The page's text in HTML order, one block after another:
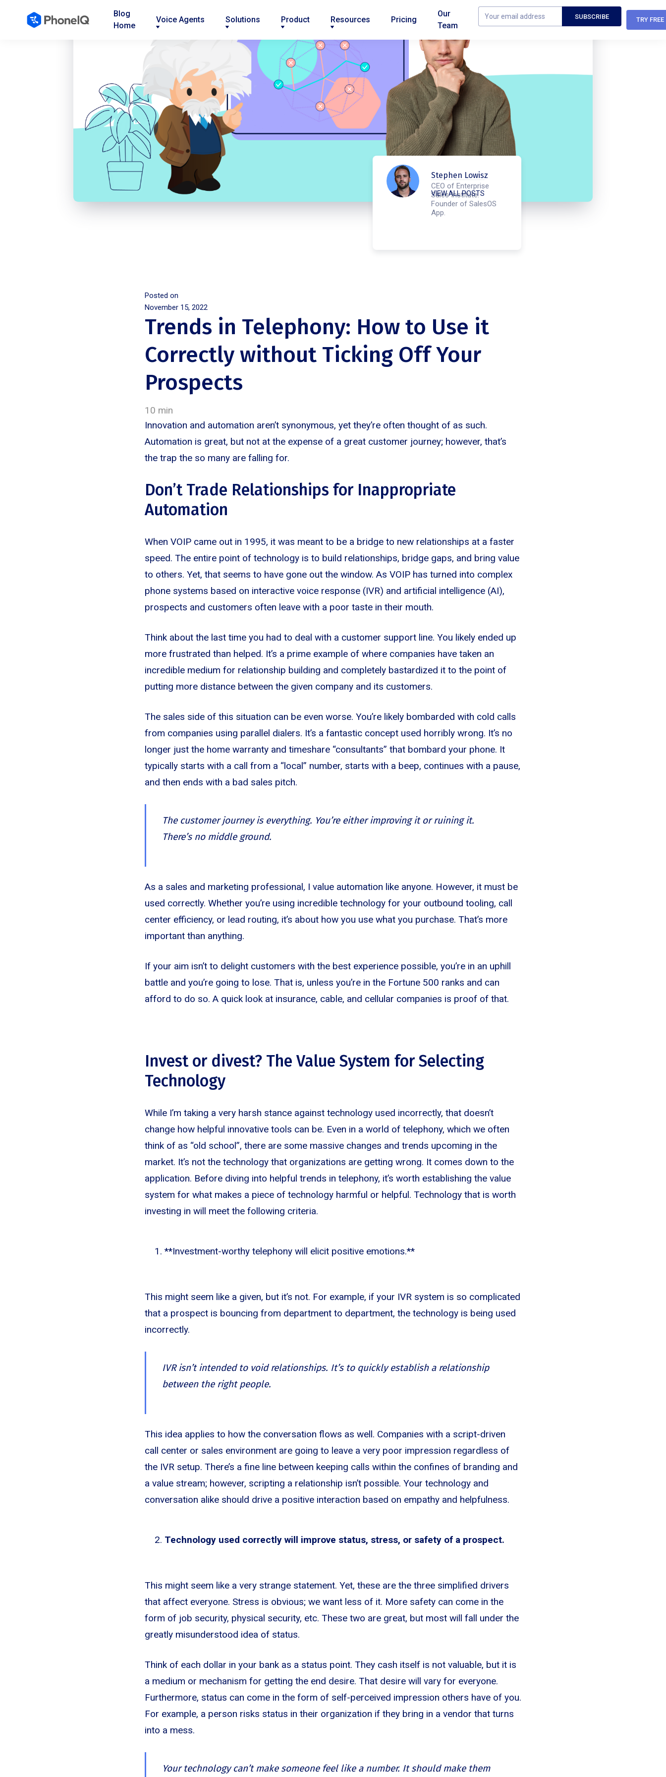
Blog
Home
Voice Agents Solutions Product Resources Pricing
Our
Team
TRY FREE
Stephen Lowisz
CEO of Enterprise
Sales Institute.
Founder of SalesOS
App.
VIEW ALL POSTS
Posted on
November 15, 2022
Trends in Telephony: How to Use it
Correctly without Ticking Off Your
Prospects
10 min
Innovation and automation aren’t synonymous, yet they’re often thought of as such.
Automation is great, but not at the expense of a great customer journey; however, that’s
the trap the so many are falling for.
Don’t Trade Relationships for Inappropriate
Automation
When VOIP came out in 1995, it was meant to be a bridge to new relationships at a faster
speed. The entire point of technology is to build relationships, bridge gaps, and bring value
to others. Yet, that seems to have gone out the window. As VOIP has turned into complex
phone systems based on interactive voice response (IVR) and artificial intelligence (AI),
prospects and customers often leave with a poor taste in their mouth.
Think about the last time you had to deal with a customer support line. You likely ended up
more frustrated than helped. It’s a prime example of where companies have taken an
incredible medium for relationship building and completely bastardized it to the point of
putting more distance between the given company and its customers.
The sales side of this situation can be even worse. You’re likely bombarded with cold calls
from companies using parallel dialers. It’s a fantastic concept used horribly wrong. It’s no
longer just the home warranty and timeshare “consultants” that bombard your phone. It
typically starts with a call from a “local” number, starts with a beep, continues with a pause,
and then ends with a bad sales pitch.
The customer journey is everything. You’re either improving it or ruining it.
There’s no middle ground.
As a sales and marketing professional, I value automation like anyone. However, it must be
used correctly. Whether you’re using incredible technology for your outbound tooling, call
center efficiency, or lead routing, it’s about how you use what you purchase. That’s more
important than anything.
If your aim isn’t to delight customers with the best experience possible, you’re in an uphill
battle and you’re going to lose. That is, unless you’re in the Fortune 500 ranks and can
afford to do so. A quick look at insurance, cable, and cellular companies is proof of that.
Invest or divest? The Value System for Selecting
Technology
While I’m taking a very harsh stance against technology used incorrectly, that doesn’t
change how helpful innovative tools can be. Even in a world of telephony, which we often
think of as “old school”, there are some massive changes and trends upcoming in the
market. It’s not the technology that organizations are getting wrong. It comes down to the
application. Before diving into helpful trends in telephony, it’s worth establishing the value
system for what makes a piece of technology harmful or helpful. Technology that is worth
investing in will meet the following criteria.
**Investment-worthy telephony will elicit positive emotions.**
This might seem like a given, but it’s not. For example, if your IVR system is so complicated
that a prospect is bouncing from department to department, the technology is being used
incorrectly.
IVR isn’t intended to void relationships. It’s to quickly establish a relationship
between the right people.
This idea applies to how the conversation flows as well. Companies with a script-driven
call center or sales environment are going to leave a very poor impression regardless of
the IVR setup. There’s a fine line between keeping calls within the confines of branding and
a value stream; however, scripting a relationship isn’t possible. Your technology and
conversation alike should drive a positive interaction based on empathy and helpfulness.
Technology used correctly will improve status, stress, or safety of a prospect.
This might seem like a very strange statement. Yet, these are the three simplified drivers
that affect everyone. Stress is obvious; we want less of it. More safety can come in the
form of job security, physical security, etc. These two are great, but most will fall under the
greatly misunderstood idea of status.
Think of each dollar in your bank as a status point. They cash itself is not valuable, but it is
a medium or mechanism for getting the end desire. That desire will vary for everyone.
Furthermore, status can come in the form of self-perceived impression others have of you.
For example, a person risks status in their organization if they bring in a vendor that turns
into a mess.
Your technology can’t make someone feel like a number. It should make them